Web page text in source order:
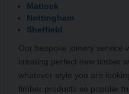
Matlock
Nottingham
Sheffield
Our bespoke joinery service
creating perfect new timber
whatever style you are
timber products so popular